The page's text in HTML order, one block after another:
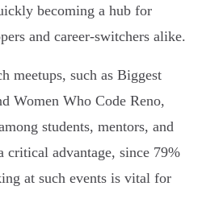
becoming a hub for
and career-switchers alike.
meetups, such as Biggest
Women Who Code Reno,
students, mentors, and
critical advantage, since 79%
at such events is vital for